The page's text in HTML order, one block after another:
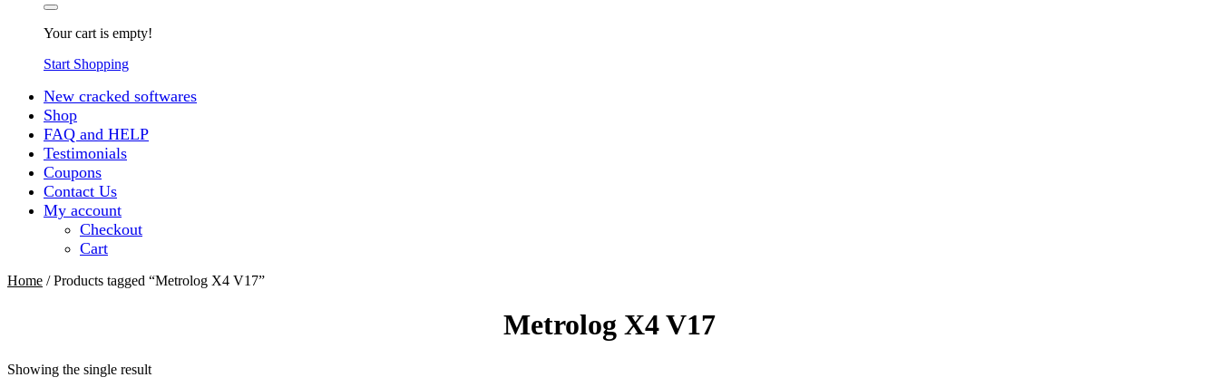
Your cart is empty!
Start Shopping
New cracked softwares
Shop
FAQ and HELP
Testimonials
Coupons
Contact Us
My account
Checkout
Cart
Home / Products tagged “Metrolog X4 V17”
Metrolog X4 V17
Showing the single result